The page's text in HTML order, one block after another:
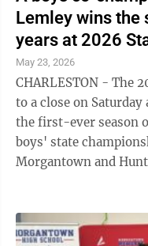
Lemley wins the
years at 2026
May 23, 2026
CHARLESTON - The
to a close on Saturday
the first-ever season
boys' state
Morgantown and